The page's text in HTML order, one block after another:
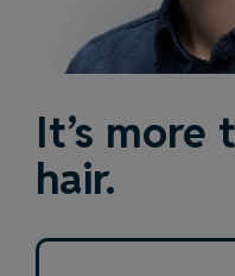
It’s more
hair.